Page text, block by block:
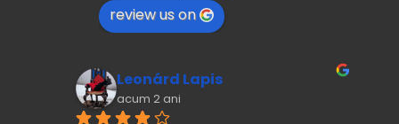
review us on
Leonárd Lapis
acum 2 ani